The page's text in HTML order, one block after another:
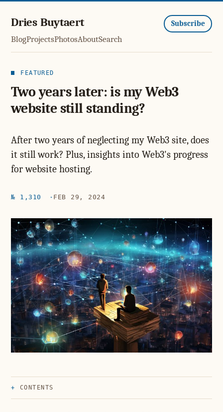
Dries Buytaert
BlogProjectsPhotosAboutSearch
Subscribe
FEATURED
Two years later: is my Web3
website still standing?
After two years of neglecting my Web3 site, does
it still work? Plus, insights into Web3's progress
for website hosting.
№ 1,310 FEB 29, 2024
CONTENTS